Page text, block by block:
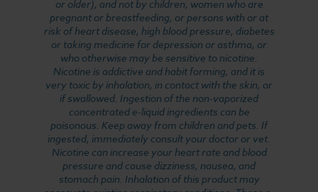
or older), and not by children, women who are
pregnant or breastfeeding, or persons with or at
risk of heart disease, high blood pressure, diabetes
or taking medicine for depression or asthma, or
who otherwise may be sensitive to nicotine.
Nicotine is addictive and habit forming, and it is
very toxic by inhalation, in contact with the skin, or
if swallowed. Ingestion of the non-vaporized
concentrated e-liquid ingredients can be
poisonous. Keep away from children and pets. If
ingested, immediately consult your doctor or vet.
Nicotine can increase your heart rate and blood
pressure and cause dizziness, nausea, and
stomach pain. Inhalation of this product may